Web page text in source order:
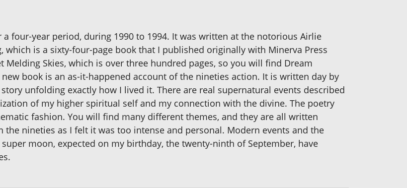
four-year period, during 1990 to 1994. It was written at the notorious Airlie
which is a sixty-four-page book that I published originally with Minerva Press
Skies, which is over three hundred pages, so you will find Dream
book is an as-it-happened account of the nineties action. It is written day by
unfolding exactly how I lived it. There are real supernatural events described
of my higher spiritual self and my connection with the divine. The poetry
fashion. You will find many different themes, and they are all written
nineties as I felt it was too intense and personal. Modern events and the
moon, expected on my birthday, the twenty-ninth of September, have